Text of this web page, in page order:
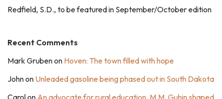
Redfield, S.D., to be featured in September/October edition
Recent Comments
Mark Grubenon Hoven: The town filled with hope
Johnon Unleaded gasoline being phased out in South Dakota
Carolon An advocate for rural education, M.M. Guhin shaped